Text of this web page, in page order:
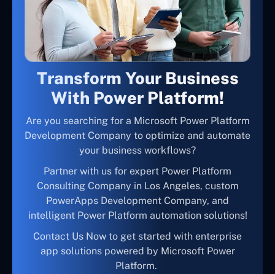
Transform Your Business
With Power Platform!
Are you searching for a Microsoft Power Platform
Development Company to optimize and automate
your business workflows?
Partner with us for expert Power Platform
Consulting Company in Los Angeles, custom
PowerApps Development Company, and
intelligent Power Platform automation solutions!
Contact Us Now to get started with enterprise
app solutions powered by Microsoft Power
Platform.